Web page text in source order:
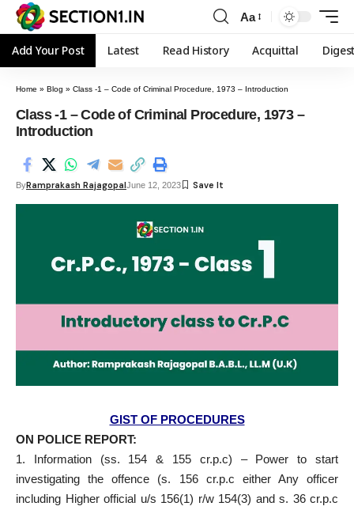
Aa
Add Your Post Latest Read History Acquittal
Home » Blog » Class -1 – Code of Criminal Procedure, 1973 – Introduction
Class -1 – Code of Criminal Procedure, 1973 –
Introduction
ByRamprakash RajagopalJune 12, 2023
GIST OF PROCEDURES
ON POLICE REPORT:
1. Information (ss. 154 & 155 cr.p.c) – Power to start
investigating the offence (s. 156 cr.p.c either Any officer
including Higher official u/s 156(1) r/w 154(3) and s. 36 cr.p.c